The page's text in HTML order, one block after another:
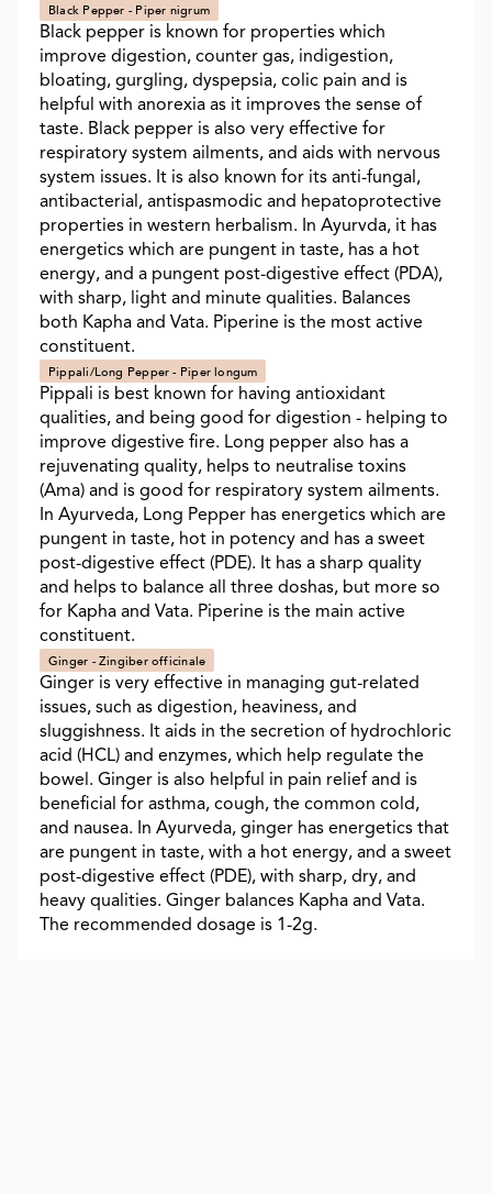
Black Pepper - Piper nigrum
Black pepper is known for properties which
improve digestion, counter gas, indigestion,
bloating, gurgling, dyspepsia, colic pain and is
helpful with anorexia as it improves the sense of
taste. Black pepper is also very effective for
respiratory system ailments, and aids with nervous
system issues. It is also known for its anti-fungal,
antibacterial, antispasmodic and hepatoprotective
properties in western herbalism. In Ayurvda, it has
energetics which are pungent in taste, has a hot
energy, and a pungent post-digestive effect (PDA),
with sharp, light and minute qualities. Balances
both Kapha and Vata. Piperine is the most active
constituent.
Pippali/Long Pepper - Piper longum
Pippali is best known for having antioxidant
qualities, and being good for digestion - helping to
improve digestive fire. Long pepper also has a
rejuvenating quality, helps to neutralise toxins
(Ama) and is good for respiratory system ailments.
In Ayurveda, Long Pepper has energetics which are
pungent in taste, hot in potency and has a sweet
post-digestive effect (PDE). It has a sharp quality
and helps to balance all three doshas, but more so
for Kapha and Vata. Piperine is the main active
constituent.
Ginger - Zingiber officinale
Ginger is very effective in managing gut-related
issues, such as digestion, heaviness, and
sluggishness. It aids in the secretion of hydrochloric
acid (HCL) and enzymes, which help regulate the
bowel. Ginger is also helpful in pain relief and is
beneficial for asthma, cough, the common cold,
and nausea. In Ayurveda, ginger has energetics that
are pungent in taste, with a hot energy, and a sweet
post-digestive effect (PDE), with sharp, dry, and
heavy qualities. Ginger balances Kapha and Vata.
The recommended dosage is 1-2g.